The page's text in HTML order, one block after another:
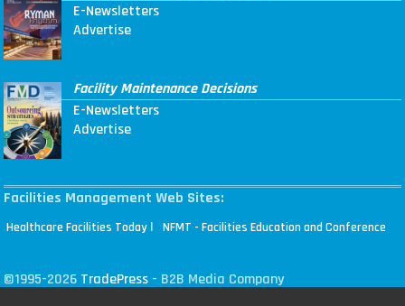
E-Newsletters
Advertise
Facility Maintenance Decisions
E-Newsletters
Advertise
Facilities Management Web Sites:
Healthcare Facilities Today | NFMT - Facilities Education and Conference
©1995-2026 TradePress - B2B Media Company